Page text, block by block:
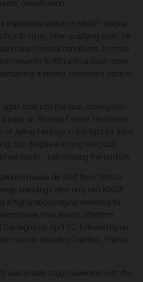
classification.
impressive switch to MXGP despite
thumb injury. After qualifying sixth, he
rides in brutal conditions. In moto
seventh to fifth with a clean move
a strong, consistent pace to
built into the race, moving into
pass on Romain Febvre. He closed
of Jeffrey Herlings in the fight for third
but despite a strong late push
fourth - just missing the podium.
moves de Wolf from 15th to
standings after only two MXGP
a highly encouraging weekend for
break now ahead, attention
on April 12, followed by an
rounds including Trentino, France
was a really tough weekend with the